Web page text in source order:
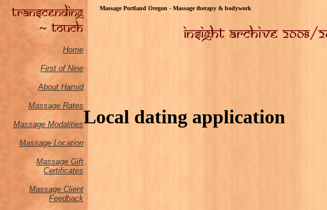
Massage Portland Oregon - Massage therapy & bodywork
Home
First of Nine
About Hamid
Massage Rates
Massage Modalities
Massage Location
Massage Gift
Certificates
Massage Client
Feedback
Local dating application